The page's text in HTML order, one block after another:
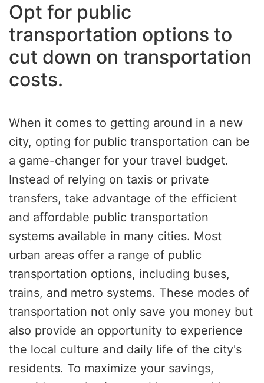
Opt for public
transportation options to
cut down on transportation
costs.
When it comes to getting around in a new
city, opting for public transportation can be
a game-changer for your travel budget.
Instead of relying on taxis or private
transfers, take advantage of the efficient
and affordable public transportation
systems available in many cities. Most
urban areas offer a range of public
transportation options, including buses,
trains, and metro systems. These modes of
transportation not only save you money but
also provide an opportunity to experience
the local culture and daily life of the city's
residents. To maximize your savings,